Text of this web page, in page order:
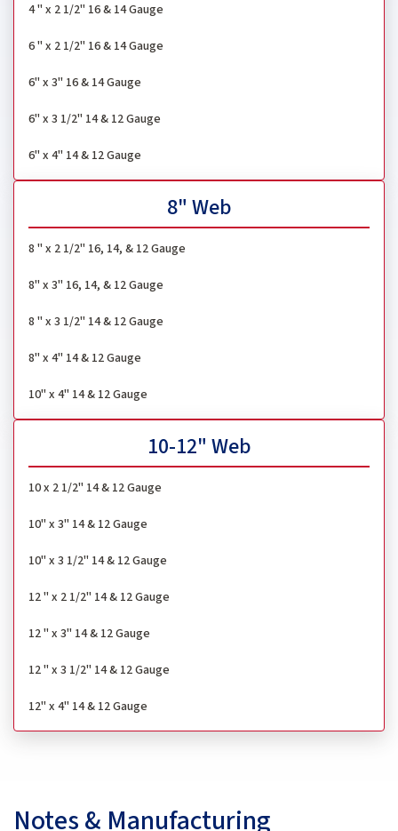
4 " x 2 1/2" 16 & 14 Gauge
6 " x 2 1/2" 16 & 14 Gauge
6" x 3" 16 & 14 Gauge
6" x 3 1/2" 14 & 12 Gauge
6" x 4" 14 & 12 Gauge
8" Web
8 " x 2 1/2" 16, 14, & 12 Gauge
8" x 3" 16, 14, & 12 Gauge
8 " x 3 1/2" 14 & 12 Gauge
8" x 4" 14 & 12 Gauge
10" x 4" 14 & 12 Gauge
10-12" Web
10 x 2 1/2" 14 & 12 Gauge
10" x 3" 14 & 12 Gauge
10" x 3 1/2" 14 & 12 Gauge
12 " x 2 1/2" 14 & 12 Gauge
12 " x 3" 14 & 12 Gauge
12 " x 3 1/2" 14 & 12 Gauge
12" x 4" 14 & 12 Gauge
Notes & Manufacturing